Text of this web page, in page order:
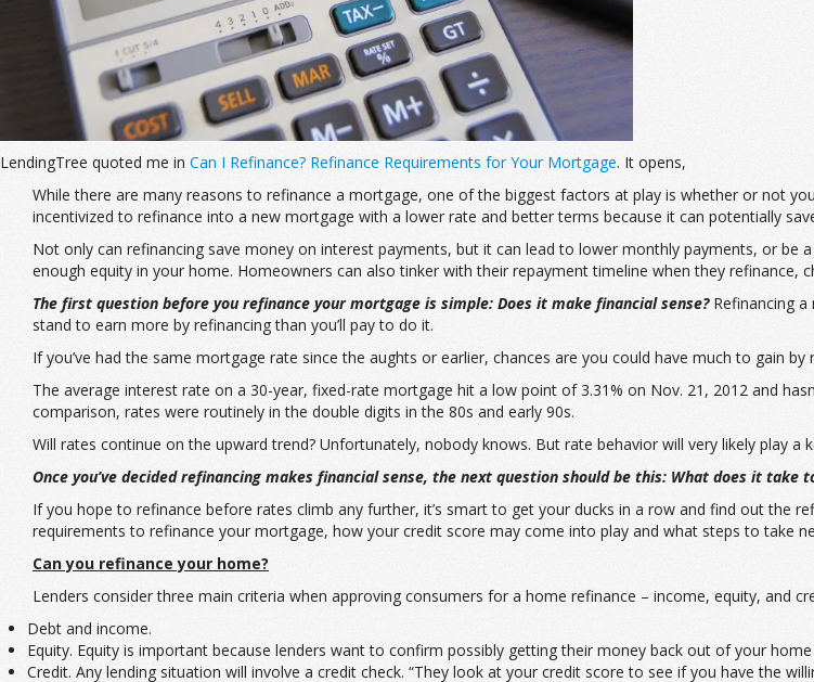
LendingTree quoted me in Can I Refinance? Refinance Requirements for Your Mortgage. It opens,
While there are many reasons to refinance a mortgage, one of the biggest factors at play is whether or not
incentivized to refinance into a new mortgage with a lower rate and better terms because it can potentially
Not only can refinancing save money on interest payments, but it can lead to lower monthly payments, or be
enough equity in your home. Homeowners can also tinker with their repayment timeline when they
The first question before you refinance your mortgage is simple: Does it make financial sense? Refinancing
stand to earn more by refinancing than you’ll pay to do it.
If you’ve had the same mortgage rate since the aughts or earlier, chances are you could have much to gain
The average interest rate on a 30-year, fixed-rate mortgage hit a low point of 3.31% on Nov. 21, 2012 and
comparison, rates were routinely in the double digits in the 80s and early 90s.
Will rates continue on the upward trend? Unfortunately, nobody knows. But rate behavior will very likely play a
Once you’ve decided refinancing makes financial sense, the next question should be this: What does it take
If you hope to refinance before rates climb any further, it’s smart to get your ducks in a row and find out the
requirements to refinance your mortgage, how your credit score may come into play and what steps to take
Can you refinance your home?
Lenders consider three main criteria when approving consumers for a home refinance – income, equity, and
Debt and income.
Equity. Equity is important because lenders want to confirm possibly getting their money back out of your
Credit. Any lending situation will involve a credit check. “They look at your credit score to see if you have the